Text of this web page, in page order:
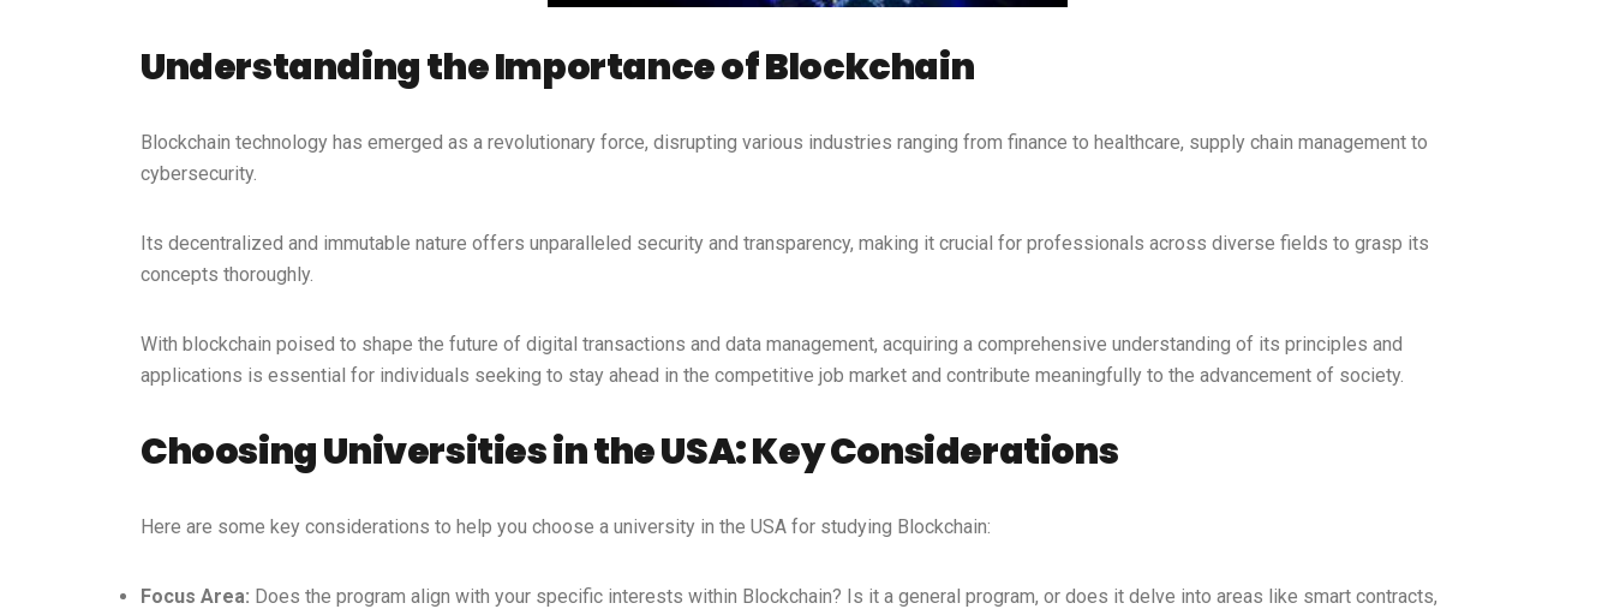
Understanding the Importance of Blockchain
Blockchain technology has emerged as a revolutionary force, disrupting various industries ranging from finance to healthcare, supply chain management to
cybersecurity.
Its decentralized and immutable nature offers unparalleled security and transparency, making it crucial for professionals across diverse fields to grasp its
concepts thoroughly.
With blockchain poised to shape the future of digital transactions and data management, acquiring a comprehensive understanding of its principles and
applications is essential for individuals seeking to stay ahead in the competitive job market and contribute meaningfully to the advancement of society.
Choosing Universities in the USA: Key Considerations
Here are some key considerations to help you choose a university in the USA for studying Blockchain:
Focus Area: Does the program align with your specific interests within Blockchain? Is it a general program, or does it delve into areas like smart contracts,